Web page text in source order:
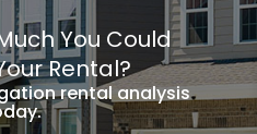
You Could
Rental?
rental analysis